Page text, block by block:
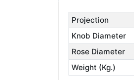
Projection
Knob Diameter
Rose Diameter
Weight (Kg.)